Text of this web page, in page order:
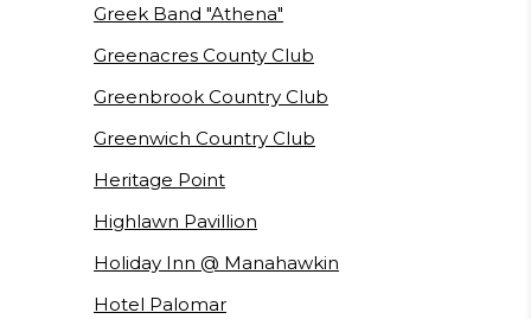
Greek Band "Athena"
Greenacres County Club
Greenbrook Country Club
Greenwich Country Club
Heritage Point
Highlawn Pavillion
Holiday Inn @ Manahawkin
Hotel Palomar